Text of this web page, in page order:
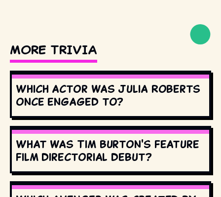
MORE TRIVIA
Which actor was Julia Roberts
once engaged to?
What was Tim Burton's feature
film directorial debut?